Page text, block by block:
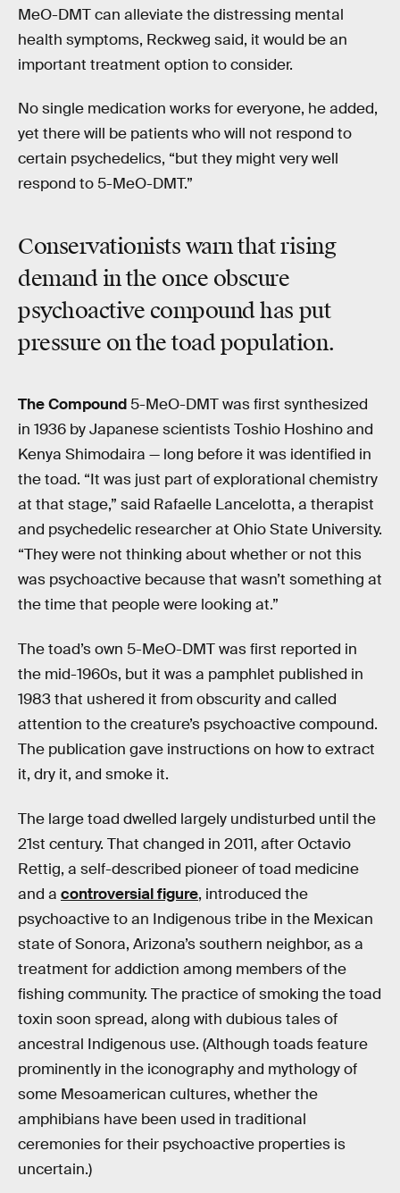
MeO-DMT can alleviate the distressing mental
health symptoms, Reckweg said, it would be an
important treatment option to consider.
No single medication works for everyone, he added,
yet there will be patients who will not respond to
certain psychedelics, “but they might very well
respond to 5-MeO-DMT.”
Conservationists warn that rising
demand in the once obscure
psychoactive compound has put
pressure on the toad population.
The Compound 5-MeO-DMT was first synthesized
in 1936 by Japanese scientists Toshio Hoshino and
Kenya Shimodaira — long before it was identified in
the toad. “It was just part of explorational chemistry
at that stage,” said Rafaelle Lancelotta, a therapist
and psychedelic researcher at Ohio State University.
“They were not thinking about whether or not this
was psychoactive because that wasn’t something at
the time that people were looking at.”
The toad’s own 5-MeO-DMT was first reported in
the mid-1960s, but it was a pamphlet published in
1983 that ushered it from obscurity and called
attention to the creature’s psychoactive compound.
The publication gave instructions on how to extract
it, dry it, and smoke it.
The large toad dwelled largely undisturbed until the
21st century. That changed in 2011, after Octavio
Rettig, a self-described pioneer of toad medicine
and a controversial figure, introduced the
psychoactive to an Indigenous tribe in the Mexican
state of Sonora, Arizona’s southern neighbor, as a
treatment for addiction among members of the
fishing community. The practice of smoking the toad
toxin soon spread, along with dubious tales of
ancestral Indigenous use. (Although toads feature
prominently in the iconography and mythology of
some Mesoamerican cultures, whether the
amphibians have been used in traditional
ceremonies for their psychoactive properties is
uncertain.)